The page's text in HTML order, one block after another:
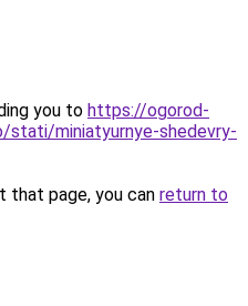
you to https://ogorod-
stati/miniatyurnye-shedevry-
that page, you can return to